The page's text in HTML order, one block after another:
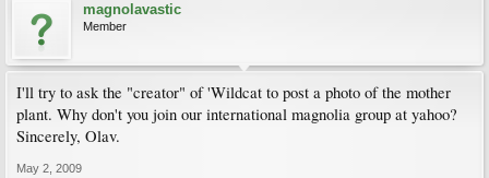
magnolavastic
Member
I'll try to ask the "creator" of 'Wildcat to post a photo of the mother
plant. Why don't you join our international magnolia group at yahoo?
Sincerely, Olav.
May 2, 2009